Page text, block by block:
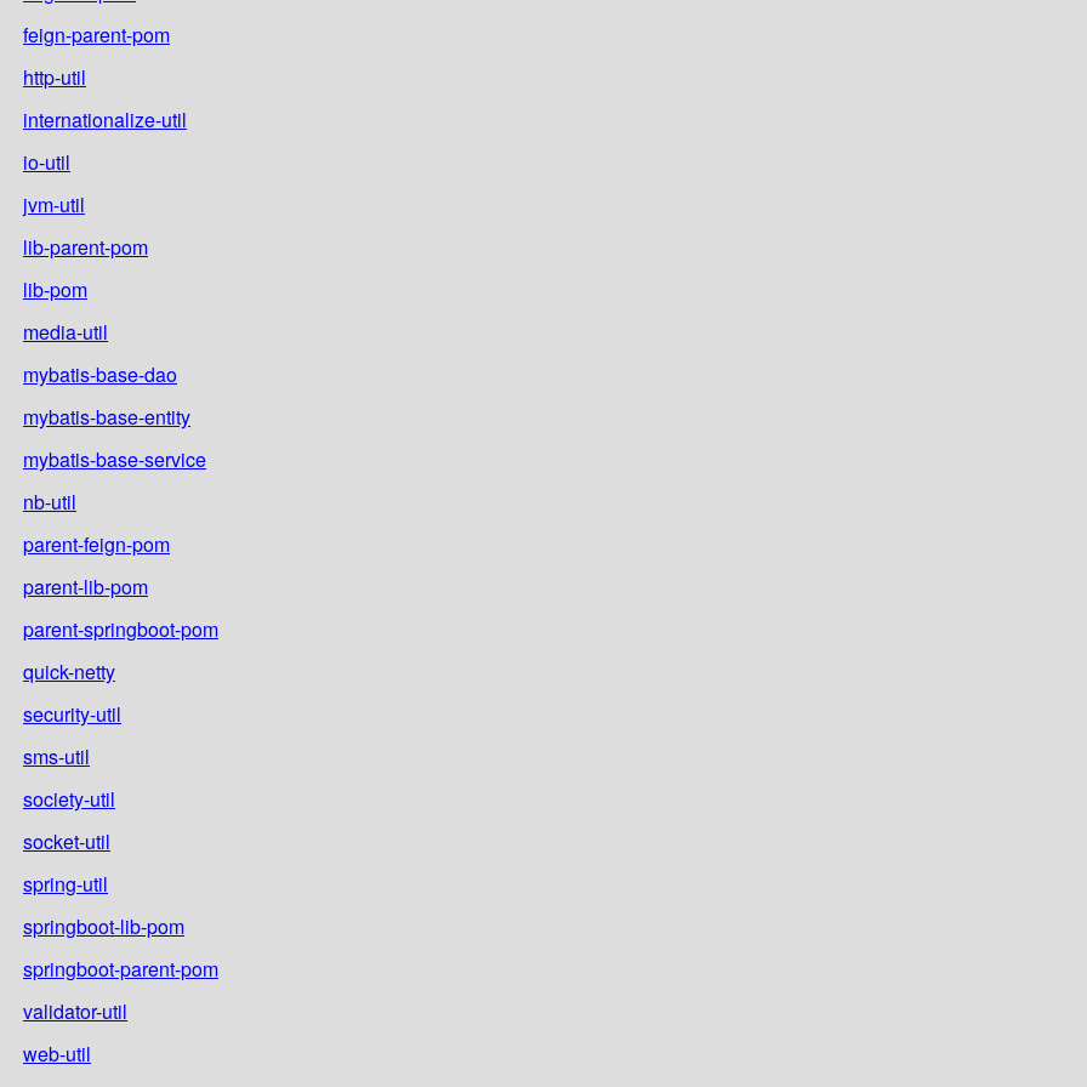
feign-parent-pom
http-util
internationalize-util
io-util
jvm-util
lib-parent-pom
lib-pom
media-util
mybatis-base-dao
mybatis-base-entity
mybatis-base-service
nb-util
parent-feign-pom
parent-lib-pom
parent-springboot-pom
quick-netty
security-util
sms-util
society-util
socket-util
spring-util
springboot-lib-pom
springboot-parent-pom
validator-util
web-util